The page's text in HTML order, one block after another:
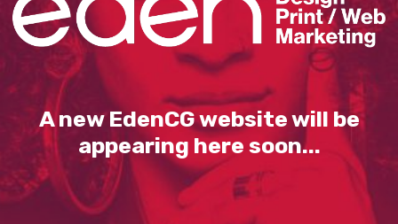
A new EdenCG website will be
appearing here soon...